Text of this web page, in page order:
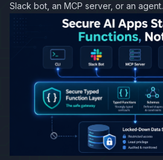
Slack bot, an MCP server, or an agent.